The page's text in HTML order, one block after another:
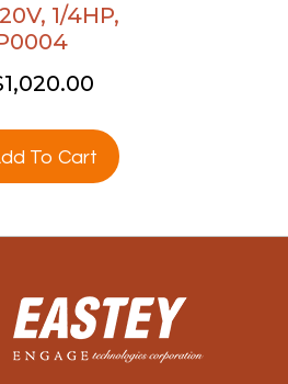
1/4HP,
1,020.00
To Cart